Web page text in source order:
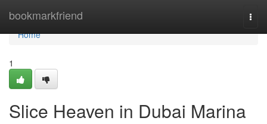
bookmarkfriend
Home
Home
1
Slice Heaven in Dubai Marina